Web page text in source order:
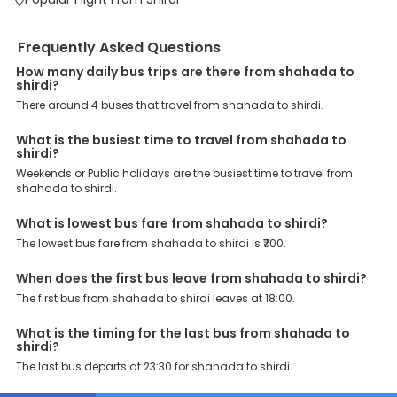
Some of these assured advantages include. Minimal Ticket
enjoy bus bookings at wallet-friendly prices. 3999+ Bus Operators:
We have forged partnerships with over 3999 licensed bus
operators, ensuring a hassle-free journey. Effortless Booking
Procedure: Our user-friendly platform makes it easy for customers
to book their bus tickets. Wide Range of Buses: From luxury to
room, we offer them all for picture-perfect trips. 24/7 Customer
Support: Our dedicated team of experts is always available there
to provide support and resolve your queries. You can unlock all
these premium benefits on bus bookings and enjoy the seamless
journey that you desire and deserve. So, what are you waiting for?
discounts on your dream vacations.
Frequently Asked Questions
How many daily bus trips are there from shahada to
shirdi?
There around 4 buses that travel from shahada to shirdi.
What is the busiest time to travel from shahada to
shirdi?
Weekends or Public holidays are the busiest time to travel from
shahada to shirdi.
What is lowest bus fare from shahada to shirdi?
The lowest bus fare from shahada to shirdi is ₹700.
When does the first bus leave from shahada to shirdi?
The first bus from shahada to shirdi leaves at 18:00.
What is the timing for the last bus from shahada to
shirdi?
The last bus departs at 23:30 for shahada to shirdi.